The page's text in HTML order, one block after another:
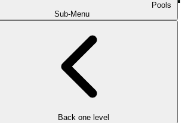
Pools
Sub-Menu
Back one level